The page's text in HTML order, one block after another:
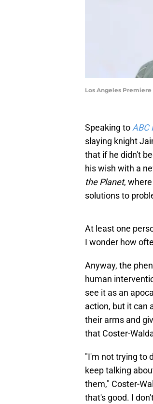
Los Angeles
Speaking toABC
slaying knight
that if he didn't
his wish with a
the Planet,
solutions to
At least one
I wonder how
Anyway, the
human
see it as an
action, but it can
their arms and
that Coster-
"I'm not trying to
keep talking
them," Coster-
that's good. I